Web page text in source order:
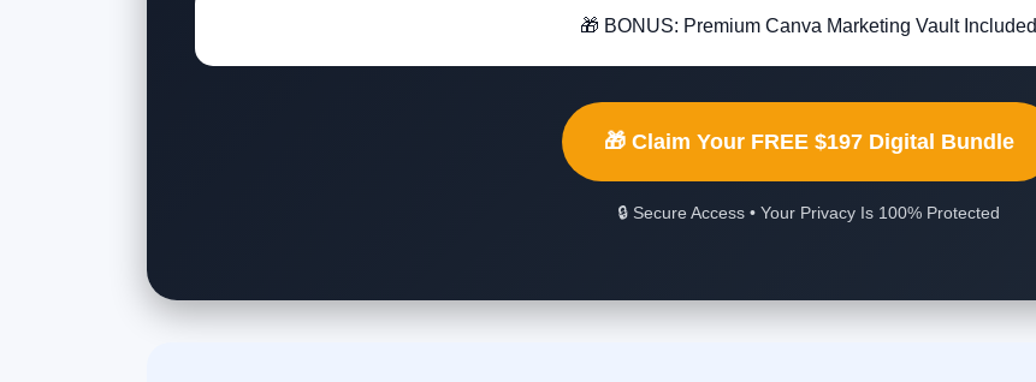
🎁 BONUS: Premium Canva Marketing Vault Included
🎁 Claim Your FREE $197 Digital Bundle
🔒 Secure Access • Your Privacy Is 100% Protected